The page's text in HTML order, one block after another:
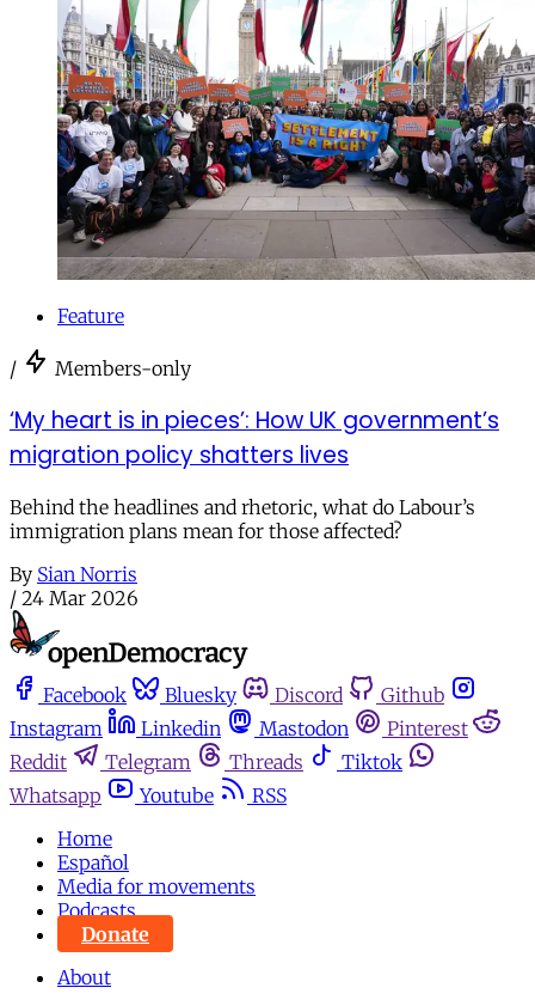
Feature
/ Members-only
‘My heart is in pieces’: How UK government’s
migration policy shatters lives
Behind the headlines and rhetoric, what do Labour’s
immigration plans mean for those affected?
By Sian Norris
/ 24 Mar 2026
Facebook Bluesky Discord
Github
Instagram
Linkedin Mastodon
Pinterest
Reddit
Telegram Threads
Tiktok
Whatsapp
Youtube
RSS
Home
Español
Media for movements
Podcasts
Donate
About